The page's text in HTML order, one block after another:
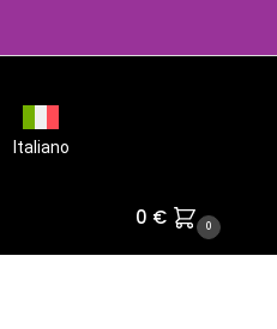
Italiano
0 € 0